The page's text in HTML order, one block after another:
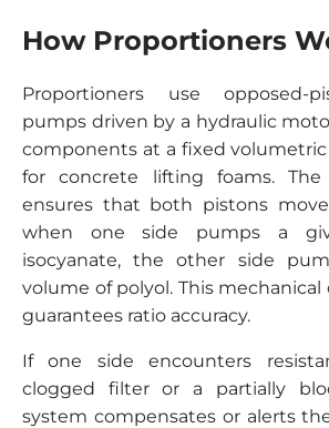
How Proportioners
Proportioners use opposed-
pumps driven by a hydraulic
components at a fixed volumetric
for concrete lifting foams. The
ensures that both pistons
when one side pumps a
isocyanate, the other side
volume of polyol. This
guarantees ratio accuracy.
If one side encounters
clogged filter or a partially
system compensates or alerts